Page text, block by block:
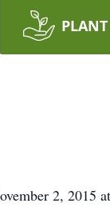
PLANT
2, 2015